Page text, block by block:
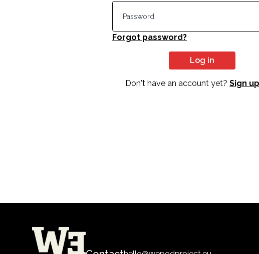
Forgot password?
Log in
Don't have an account yet? Sign